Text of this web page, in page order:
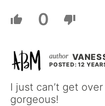
0
POSTED: 12
I just can’t get
gorgeous!